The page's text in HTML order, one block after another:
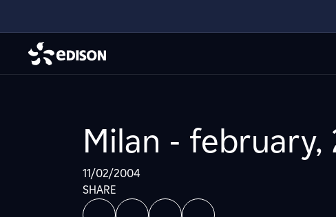
Milan -
11/02/2004
SHARE